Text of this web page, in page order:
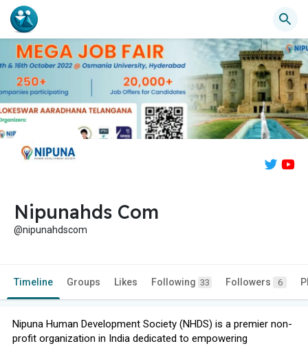
Nipunahds Com
@nipunahdscom
Timeline Groups Likes Following 33 Followers 6
Nipuna Human Development Society (NHDS) is a premier non-
profit organization in India dedicated to empowering